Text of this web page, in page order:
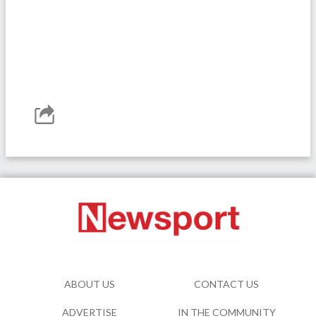
ABOUT US CONTACT US
ADVERTISE IN THE COMMUNITY